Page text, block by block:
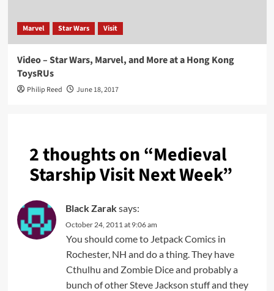
Marvel Star Wars Visit
Video – Star Wars, Marvel, and More at a Hong Kong
ToysRUs
Philip Reed June 18, 2017
2 thoughts on “Medieval
Starship Visit Next Week”
Black Zaraksays:
October 24, 2011 at 9:06 am
You should come to Jetpack Comics in
Rochester, NH and do a thing. They have
Cthulhu and Zombie Dice and probably a
bunch of other Steve Jackson stuff and they